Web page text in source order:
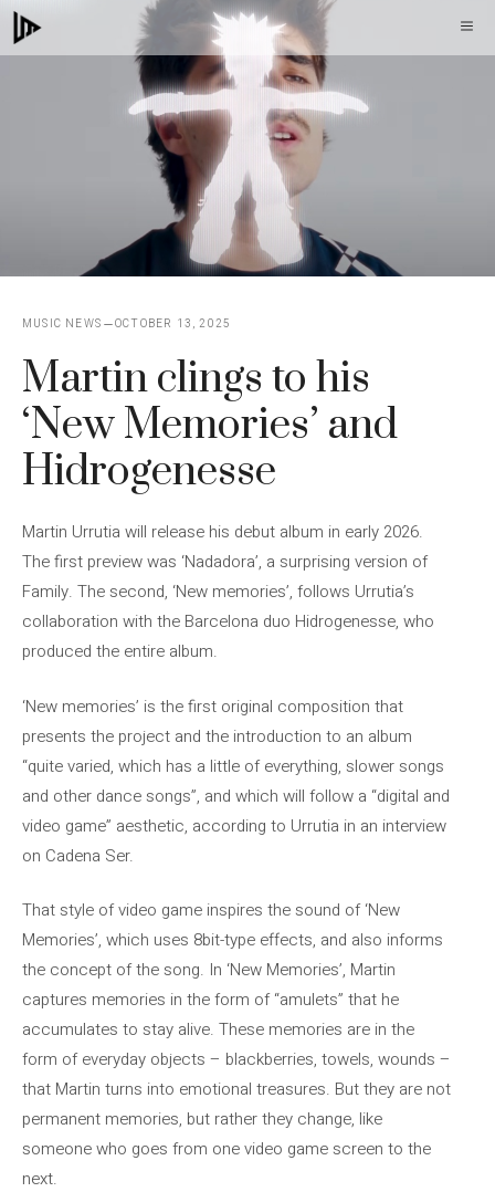
Skip
to
MUSIC NEWS OCTOBER 13, 2025
Martin clings to his
‘New Memories’ and
Hidrogenesse
Martin Urrutia will release his debut album in early 2026.
The first preview was ‘Nadadora’, a surprising version of
Family. The second, ‘New memories’, follows Urrutia’s
collaboration with the Barcelona duo Hidrogenesse, who
produced the entire album.
‘New memories’ is the first original composition that
presents the project and the introduction to an album
“quite varied, which has a little of everything, slower songs
and other dance songs”, and which will follow a “digital and
video game” aesthetic, according to Urrutia in an interview
on Cadena Ser.
That style of video game inspires the sound of ‘New
Memories’, which uses 8bit-type effects, and also informs
the concept of the song. In ‘New Memories’, Martin
captures memories in the form of “amulets” that he
accumulates to stay alive. These memories are in the
form of everyday objects – blackberries, towels, wounds –
that Martin turns into emotional treasures. But they are not
permanent memories, but rather they change, like
someone who goes from one video game screen to the
next.